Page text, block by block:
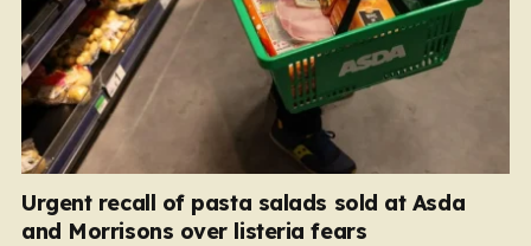
Urgent recall of pasta salads sold at Asda
and Morrisons over listeria fears